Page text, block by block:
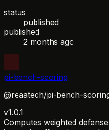
status
published
published
2 months ago
pi-bench-scoring
@reaatech/pi-bench-
v1.0.1
Computes weighted